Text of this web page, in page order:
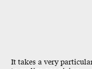
It takes a very